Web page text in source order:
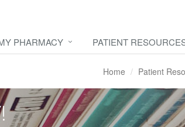
PHARMACY PATIENT
Home Patient